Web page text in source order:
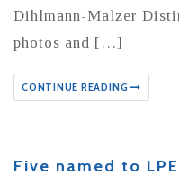
Dihlmann-Malzer
photos and […]
CONTINUE READING
Five named to